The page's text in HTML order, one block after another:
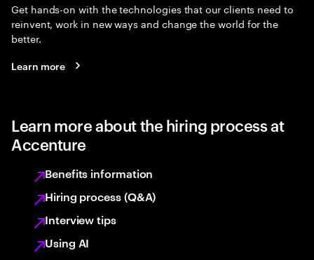
Get hands-on with the technologies that our clients need to
reinvent, work in new ways and change the world for the
better.
Learn more
Learn more about the hiring process at
Accenture
Benefits information
Hiring process (Q&A)
Interview tips
Using AI